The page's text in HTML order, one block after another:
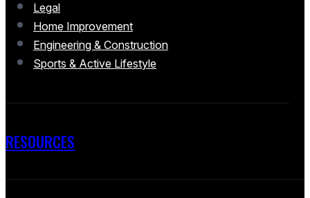
Legal
Home Improvement
Engineering & Construction
Sports & Active Lifestyle
RESOURCES